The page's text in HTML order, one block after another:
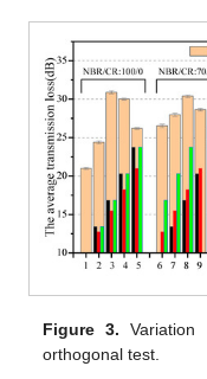
Figure 3.
orthogonal test.